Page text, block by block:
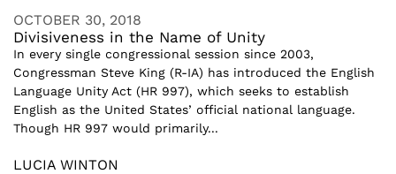
OCTOBER 30, 2018
Divisiveness in the Name of Unity
In every single congressional session since 2003,
Congressman Steve King (R-IA) has introduced the English
Language Unity Act (HR 997), which seeks to establish
English as the United States’ official national language.
Though HR 997 would primarily...
LUCIA WINTON